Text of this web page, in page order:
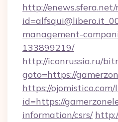
http://
management-
133899219/
http://iconrussia.ru/
goto=https://
https://ojomistico.com/
id=https://
information/csrs/